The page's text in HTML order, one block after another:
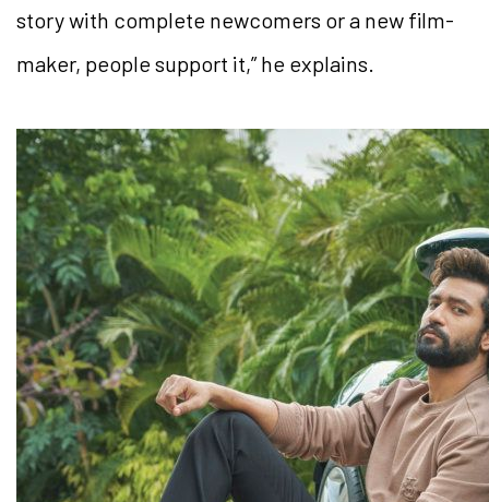
story with complete newcomers or a new film-
maker, people support it,” he explains.